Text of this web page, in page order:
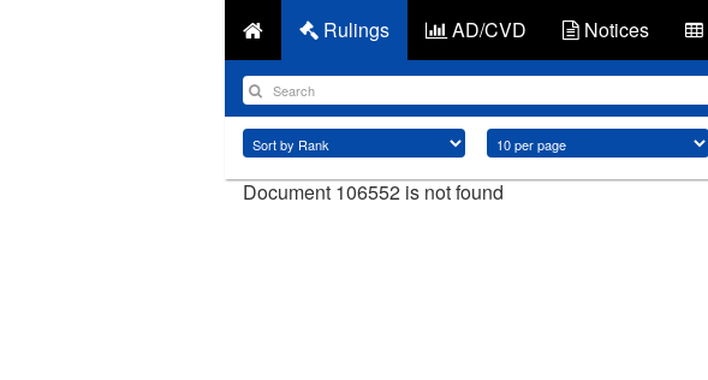
Rulings AD/CVD Notices
Document 106552 is not found